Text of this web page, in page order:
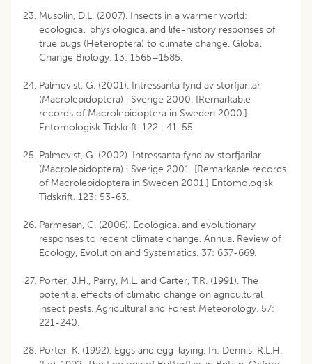
Musolin, D.L. (2007). Insects in a warmer world:
ecological, physiological and life-history responses of
true bugs (Heteroptera) to climate change. Global
Change Biology. 13: 1565–1585.
Palmqvist, G. (2001). Intressanta fynd av storfjarilar
(Macrolepidoptera) i Sverige 2000. [Remarkable
records of Macrolepidoptera in Sweden 2000.]
Entomologisk Tidskrift. 122 : 41-55.
Palmqvist, G. (2002). Intressanta fynd av storfjarilar
(Macrolepidoptera) i Sverige 2001. [Remarkable records
of Macrolepidoptera in Sweden 2001.] Entomologisk
Tidskrift. 123: 53-63.
Parmesan, C. (2006). Ecological and evolutionary
responses to recent climate change. Annual Review of
Ecology, Evolution and Systematics. 37: 637-669.
Porter, J.H., Parry, M.L. and Carter, T.R. (1991). The
potential effects of climatic change on agricultural
insect pests. Agricultural and Forest Meteorology. 57:
221-240.
Porter, K. (1992). Eggs and egg-laying. In: Dennis, R.L.H.